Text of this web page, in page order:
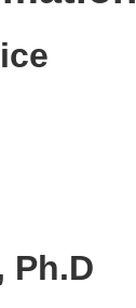
Ph.D